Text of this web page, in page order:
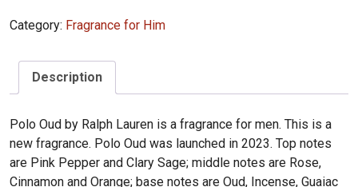
Oud
quantity
Category: Fragrance for Him
Description
Polo Oud by Ralph Lauren is a fragrance for men. This is a
new fragrance. Polo Oud was launched in 2023. Top notes
are Pink Pepper and Clary Sage; middle notes are Rose,
Cinnamon and Orange; base notes are Oud, Incense, Guaiac